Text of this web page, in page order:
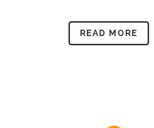
READ MORE